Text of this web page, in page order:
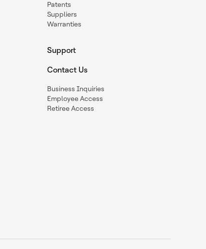
Patents
Suppliers
Warranties
Support
Contact Us
Business Inquiries
Employee Access
Retiree Access